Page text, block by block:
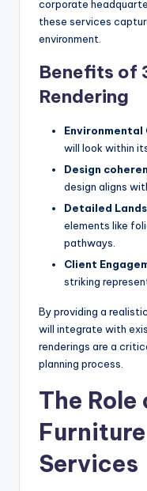
corporate
these services
environment.
Benefits of
Rendering
will look within
Design
design aligns
Detailed
elements like
pathways.
Client
striking
By providing a
will integrate with
renderings are a
planning process.
The Role
Services